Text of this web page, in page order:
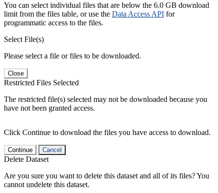
You can select individual files that are below the 6.0 GB download
limit from the files table, or use the Data Access API for
programmatic access to the files.
Select File(s)
Please select a file or files to be downloaded.
Close
Restricted Files Selected
The restricted file(s) selected may not be downloaded because you
have not been granted access.
Click Continue to download the files you have access to download.
Continue Cancel
Delete Dataset
Are you sure you want to delete this dataset and all of its files? You
cannot undelete this dataset.